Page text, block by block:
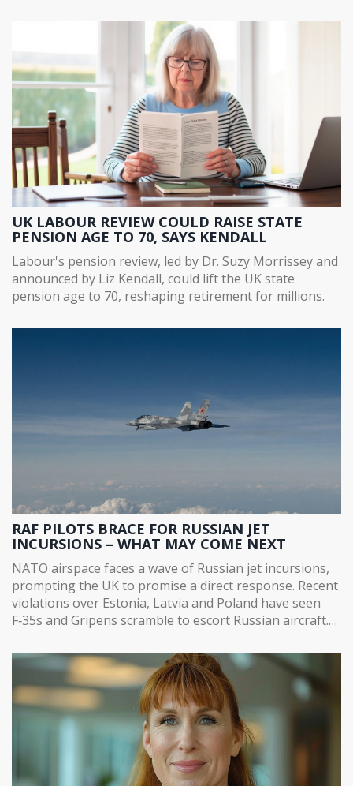
UK LABOUR REVIEW COULD RAISE STATE
PENSION AGE TO 70, SAYS KENDALL
Labour's pension review, led by Dr. Suzy Morrissey and
announced by Liz Kendall, could lift the UK state
pension age to 70, reshaping retirement for millions.
RAF PILOTS BRACE FOR RUSSIAN JET
INCURSIONS – WHAT MAY COME NEXT
NATO airspace faces a wave of Russian jet incursions,
prompting the UK to promise a direct response. Recent
violations over Estonia, Latvia and Poland have seen
F‑35s and Gripens scramble to escort Russian aircraft.
experts warn intercepts are fraught with danger. The
standoff raises the specter of a wider aerial clash.